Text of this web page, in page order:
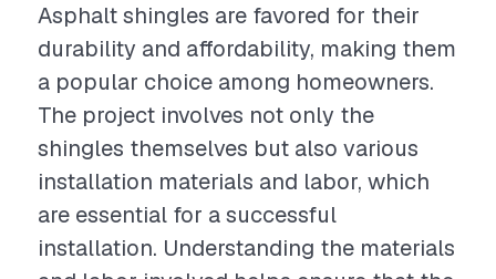
Asphalt shingles are favored for their
durability and affordability, making them
a popular choice among homeowners.
The project involves not only the
shingles themselves but also various
installation materials and labor, which
are essential for a successful
installation. Understanding the materials